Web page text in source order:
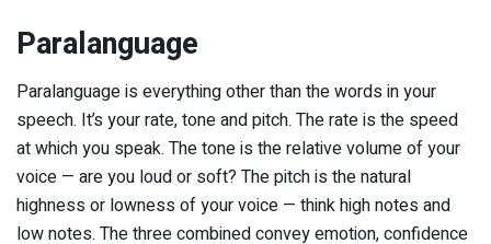
Paralanguage
Paralanguage is everything other than the words in your
speech. It’s your rate, tone and pitch. The rate is the speed
at which you speak. The tone is the relative volume of your
voice — are you loud or soft? The pitch is the natural
highness or lowness of your voice — think high notes and
low notes. The three combined convey emotion, confidence